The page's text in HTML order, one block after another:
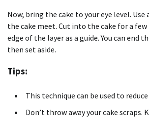
Now, bring the cake to your eye level.
the cake meet. Cut into the cake for a
edge of the layer as a guide. You can
then set aside.
Tips:
This technique can be used to
Don’t throw away your cake scraps.